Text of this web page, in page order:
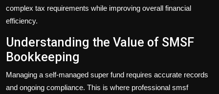
complex tax requirements while improving overall financial
efficiency.
Understanding the Value of SMSF
Bookkeeping
Managing a self-managed super fund requires accurate records
and ongoing compliance. This is where professional smsf